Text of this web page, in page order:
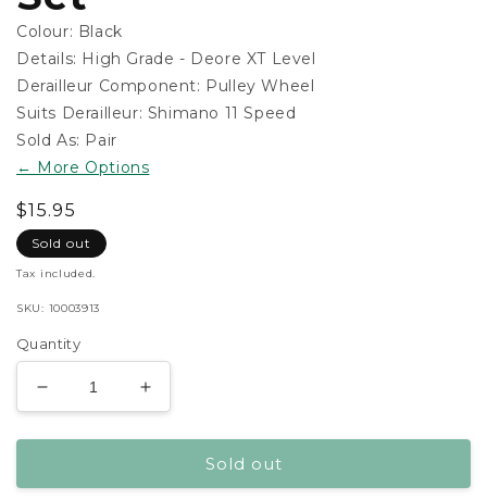
Colour: Black
Details: High Grade - Deore XT Level
Derailleur Component: Pulley Wheel
Suits Derailleur: Shimano 11 Speed
Sold As: Pair
← More Options
Regular
price
$15.95
Sold out
15.95
Tax included.
SKU: 10003913
Quantity
Decrease
quantity
for
Dyna-
Increase
quantity
for
Shimano
Dyna-
Sold out